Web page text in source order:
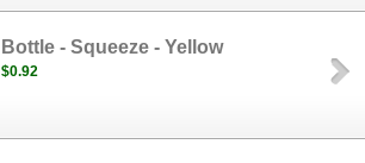
Bottle - Squeeze - Yellow
$0.92